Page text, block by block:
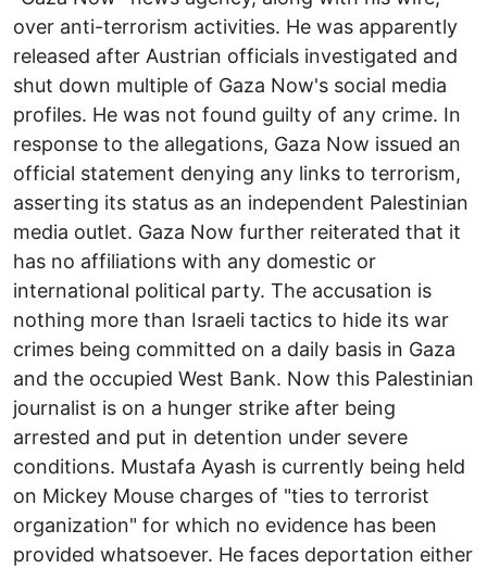
over anti-terrorism activities. He was apparently
released after Austrian officials investigated and
shut down multiple of Gaza Now's social media
profiles. He was not found guilty of any crime. In
response to the allegations, Gaza Now issued an
official statement denying any links to terrorism,
asserting its status as an independent Palestinian
media outlet. Gaza Now further reiterated that it
has no affiliations with any domestic or
international political party. The accusation is
nothing more than Israeli tactics to hide its war
crimes being committed on a daily basis in Gaza
and the occupied West Bank. Now this Palestinian
journalist is on a hunger strike after being
arrested and put in detention under severe
conditions. Mustafa Ayash is currently being held
on Mickey Mouse charges of "ties to terrorist
organization" for which no evidence has been
provided whatsoever. He faces deportation either